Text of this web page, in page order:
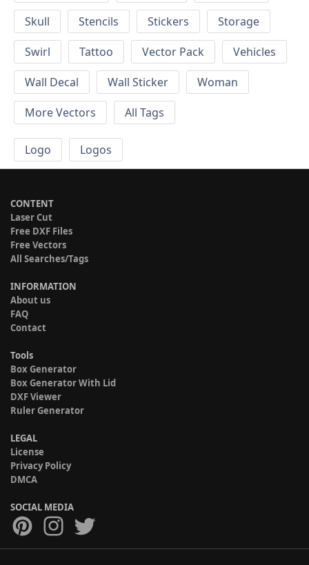
Skull
Stencils Stickers
Storage
Swirl
Tattoo Vector Pack
Vehicles
Wall Decal
Wall Sticker
Woman
More Vectors
All Tags
Logo Logos
CONTENT
Laser Cut
Free DXF Files
Free Vectors
All Searches/Tags
INFORMATION
About us
FAQ
Contact
Tools
Box Generator
Box Generator With Lid
DXF Viewer
Ruler Generator
LEGAL
License
Privacy Policy
DMCA
SOCIAL MEDIA